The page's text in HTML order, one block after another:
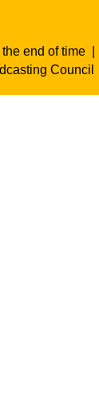
the end of time |
Council